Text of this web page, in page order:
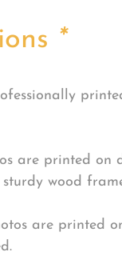
*
are printed on
wood
are printed